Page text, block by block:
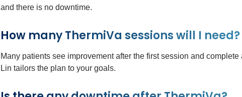
and there is no downtime.
How many ThermiVa sessions will I need?
Many patients see improvement after the first session and
Lin tailors the plan to your goals.